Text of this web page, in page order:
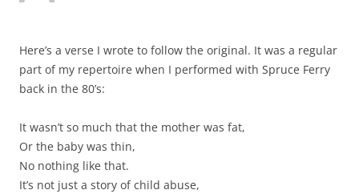
Here’s a verse I wrote to follow the original. It was a regular
part of my repertoire when I performed with Spruce Ferry
back in the 80’s:
It wasn’t so much that the mother was fat,
Or the baby was thin,
No nothing like that.
It’s not just a story of child abuse,